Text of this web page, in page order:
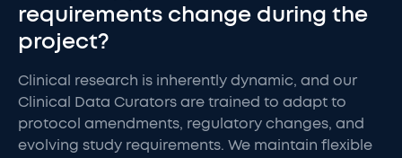
requirements change during the
project?
Clinical research is inherently dynamic, and our
Clinical Data Curators are trained to adapt to
protocol amendments, regulatory changes, and
evolving study requirements. We maintain flexible